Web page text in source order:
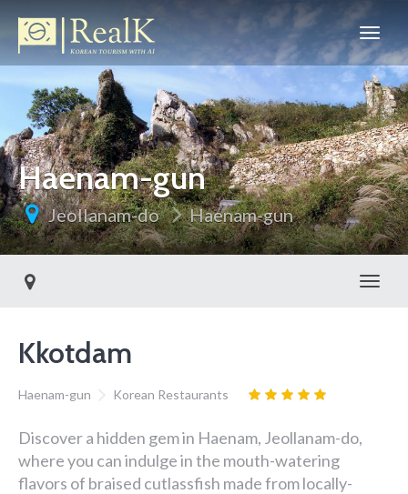
Haenam-gun
Jeollanam-do Haenam-gun
Kkotdam
Haenam-gun Korean Restaurants
Discover a hidden gem in Haenam, Jeollanam-do,
where you can indulge in the mouth-watering
flavors of braised cutlassfish made from locally-